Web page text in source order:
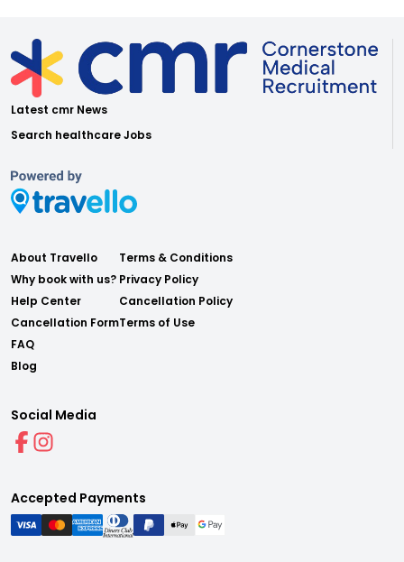
Latest cmr News
Search healthcare Jobs
About Travello
Why book with us?
Help Center
Cancellation Form
FAQ
Blog
Terms & Conditions
Privacy Policy
Cancellation Policy
Terms of Use
Social Media
Accepted Payments